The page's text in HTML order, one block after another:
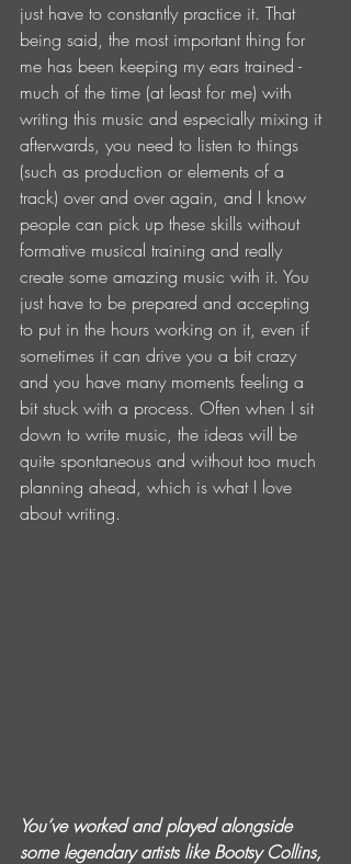
just have to constantly practice it. That
being said, the most important thing for
me has been keeping my ears trained -
much of the time (at least for me) with
writing this music and especially mixing it
afterwards, you need to listen to things
(such as production or elements of a
track) over and over again, and I know
people can pick up these skills without
formative musical training and really
create some amazing music with it. You
just have to be prepared and accepting
to put in the hours working on it, even if
sometimes it can drive you a bit crazy
and you have many moments feeling a
bit stuck with a process. Often when I sit
down to write music, the ideas will be
quite spontaneous and without too much
planning ahead, which is what I love
about writing.
You’ve worked and played alongside
some legendary artists like Bootsy Collins,